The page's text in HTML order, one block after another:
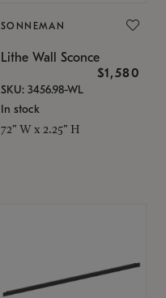
SONNEMAN
Lithe Wall Sconce
$1,580
SKU: 3456.98-WL
In stock
72" W x 2.25" H